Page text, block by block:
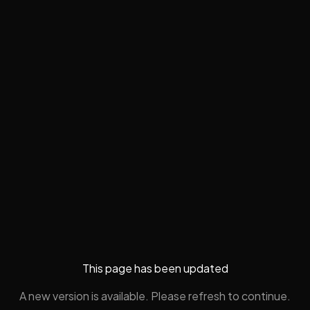
This page has been updated
A new version is available. Please refresh to continue.